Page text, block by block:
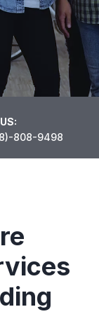
808-9498